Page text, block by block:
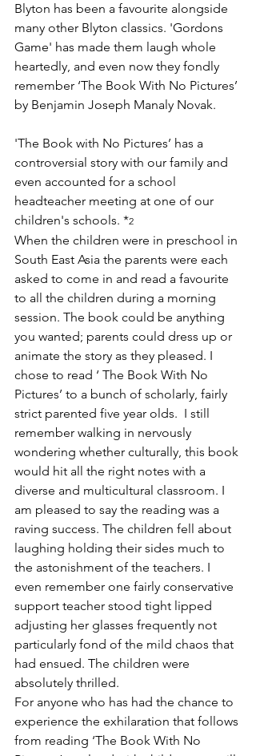
Blyton has been a favourite alongside
many other Blyton classics. 'Gordons
Game' has made them laugh whole
heartedly, and even now they fondly
remember ‘The Book With No Pictures’
by Benjamin Joseph Manaly Novak.
'The Book with No Pictures’ has a
controversial story with our family and
even accounted for a school
headteacher meeting at one of our
children's schools. *2
When the children were in preschool in
South East Asia the parents were each
asked to come in and read a favourite
to all the children during a morning
session. The book could be anything
you wanted; parents could dress up or
animate the story as they pleased. I
chose to read ‘ The Book With No
Pictures’ to a bunch of scholarly, fairly
strict parented five year olds.  I still
remember walking in nervously
wondering whether culturally, this book
would hit all the right notes with a
diverse and multicultural classroom. I
am pleased to say the reading was a
raving success. The children fell about
laughing holding their sides much to
the astonishment of the teachers. I
even remember one fairly conservative
support teacher stood tight lipped
adjusting her glasses frequently not
particularly fond of the mild chaos that
had ensued. The children were
absolutely thrilled.
For anyone who has had the chance to
experience the exhilaration that follows
from reading ‘The Book With No